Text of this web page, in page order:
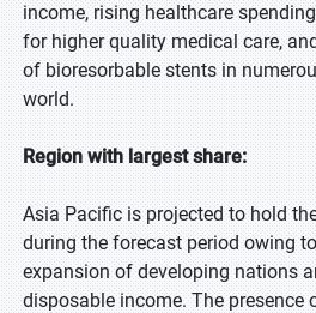
income, rising healthcare
for higher quality medical care,
of bioresorbable stents in
world.
Region with largest share:
Asia Pacific is projected to hold
during the forecast period owing
expansion of developing nations
disposable income. The presence